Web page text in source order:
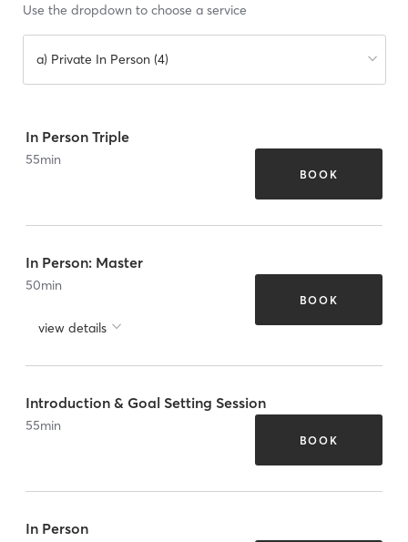
Use the dropdown to choose a service
a) Private In Person (4)
In Person Triple
55min
BOOK
In Person: Master
50min
view details
BOOK
Introduction & Goal Setting Session
55min
BOOK
In Person